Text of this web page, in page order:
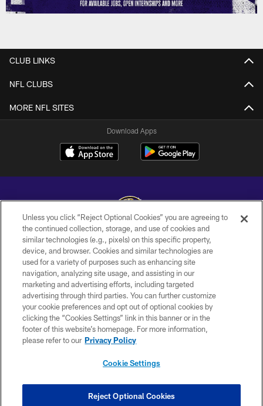
CLUB LINKS
NFL CLUBS
MORE NFL SITES
Download Apps
Copyright © 2026 Baltimore Ravens. All Rights Reserved.
PRIVACY POLICY
ACCESSIBILITY
TERMS AND CONDITIONS
WI-FI TERMS
CONTACT US
COOKIE SETTINGS
Unless you click “Reject Optional Cookies” you are agreeing to
the continued collection, storage, and use of cookies and
similar technologies (e.g., pixels) on this specific property,
device, and browser. Cookies and similar technologies are
used for a variety of purposes such as enhancing site
navigation, analyzing site usage, and assisting in our
marketing and advertising efforts, including targeted
advertising through third parties. You can further customize
your cookie preferences and opt out of optional cookies by
clicking the “Cookies Settings” link in this banner or in the
footer of this website’s homepage. For more information,
please refer to our Privacy Policy
Cookie Settings
Reject Optional Cookies